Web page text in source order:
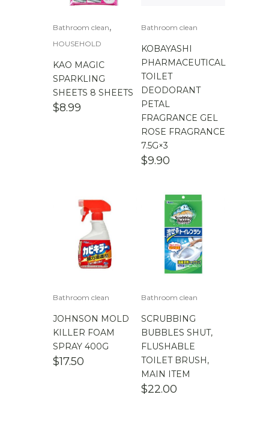
Bathroom clean,
HOUSEHOLD
KAO MAGIC
SPARKLING
SHEETS 8 SHEETS
$8.99
Bathroom clean
KOBAYASHI
PHARMACEUTICAL
TOILET
DEODORANT
PETAL
FRAGRANCE GEL
ROSE FRAGRANCE
7.5G×3
$9.90
Bathroom clean
JOHNSON MOLD
KILLER FOAM
SPRAY 400G
$17.50
Bathroom clean
SCRUBBING
BUBBLES SHUT,
FLUSHABLE
TOILET BRUSH,
MAIN ITEM
$22.00